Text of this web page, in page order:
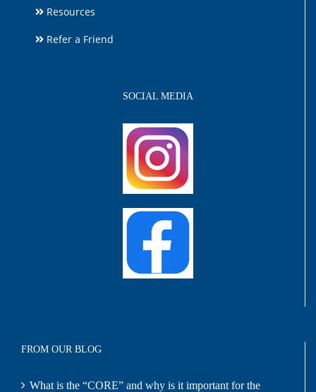
Resources
Refer a Friend
SOCIAL MEDIA
FROM OUR BLOG
What is the “CORE” and why is it important for the